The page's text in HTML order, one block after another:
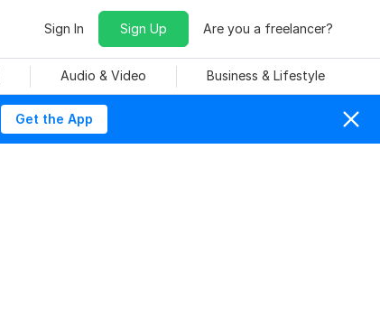
Sign In Sign Up Are you a freelancer?
Audio & Video Business & Lifestyle
Get the App